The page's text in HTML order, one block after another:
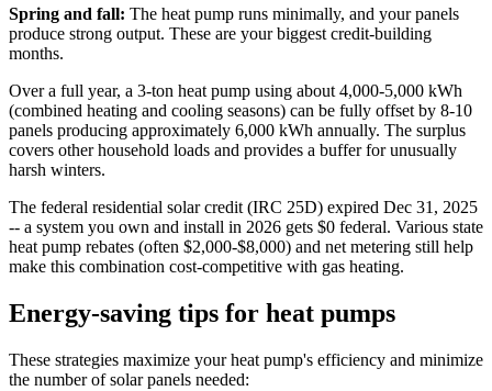
Spring and fall: The heat pump runs minimally, and your panels
produce strong output. These are your biggest credit-building
months.
Over a full year, a 3-ton heat pump using about 4,000-5,000 kWh
(combined heating and cooling seasons) can be fully offset by 8-10
panels producing approximately 6,000 kWh annually. The surplus
covers other household loads and provides a buffer for unusually
harsh winters.
The federal residential solar credit (IRC 25D) expired Dec 31, 2025
-- a system you own and install in 2026 gets $0 federal. Various state
heat pump rebates (often $2,000-$8,000) and net metering still help
make this combination cost-competitive with gas heating.
Energy-saving tips for heat pumps
These strategies maximize your heat pump's efficiency and minimize
the number of solar panels needed: